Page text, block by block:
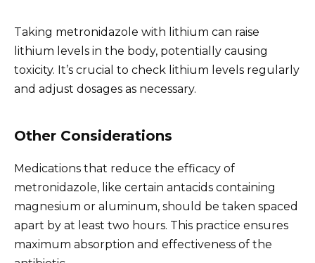
Taking metronidazole with lithium can raise
lithium levels in the body, potentially causing
toxicity. It’s crucial to check lithium levels regularly
and adjust dosages as necessary.
Other Considerations
Medications that reduce the efficacy of
metronidazole, like certain antacids containing
magnesium or aluminum, should be taken spaced
apart by at least two hours. This practice ensures
maximum absorption and effectiveness of the